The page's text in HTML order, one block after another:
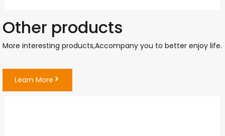
Other products
More interesting products,Accompany you to better enjoy
Learn More